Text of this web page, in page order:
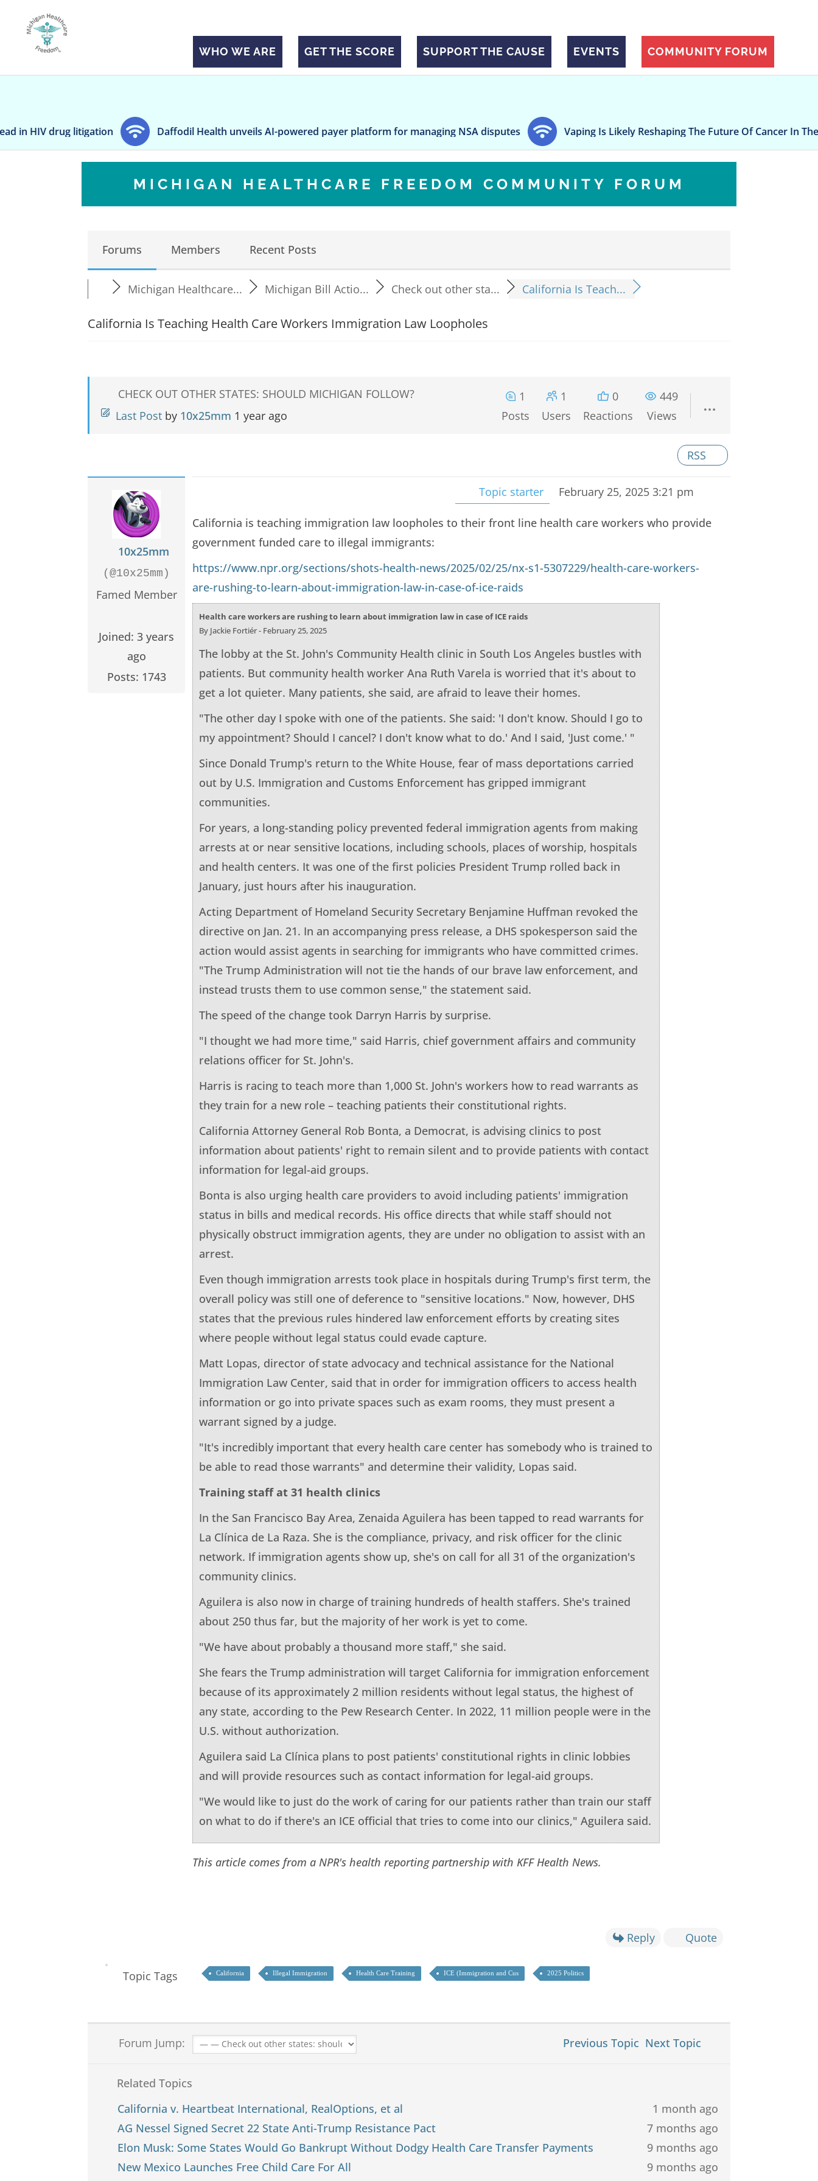
WHO WE ARE GET THE SCORE SUPPORT THE CAUSE EVENTS COMMUNITY FORUM
litigation Daffodil Health unveils AI-powered payer platform for managing NSA disputes Vaping Is Likely Reshaping The Future Of Cancer In The US, Study
MICHIGAN HEALTHCARE FREEDOM COMMUNITY FORUM
Forums Members Recent Posts
Michigan Healthcare... Michigan Bill Actio... Check out other sta... California Is Teach...
California Is Teaching Health Care Workers Immigration Law Loopholes
CHECK OUT OTHER STATES: SHOULD MICHIGAN FOLLOW?
Last Post by 10x25mm 1 year ago
1
Posts
1
Users
0
Reactions
449
Views
RSS
10x25mm
(@10x25mm)
Famed Member
Joined: 3 years
ago
Posts: 1743
Topic starter February 25, 2025 3:21 pm
California is teaching immigration law loopholes to their front line health care workers who provide
government funded care to illegal immigrants:
https://www.npr.org/sections/shots-health-news/2025/02/25/nx-s1-5307229/health-care-workers-
are-rushing-to-learn-about-immigration-law-in-case-of-ice-raids
Health care workers are rushing to learn about immigration law in case of ICE raids
By Jackie Fortiér - February 25, 2025
The lobby at the St. John's Community Health clinic in South Los Angeles bustles with
patients. But community health worker Ana Ruth Varela is worried that it's about to
get a lot quieter. Many patients, she said, are afraid to leave their homes.
"The other day I spoke with one of the patients. She said: 'I don't know. Should I go to
my appointment? Should I cancel? I don't know what to do.' And I said, 'Just come.' "
Since Donald Trump's return to the White House, fear of mass deportations carried
out by U.S. Immigration and Customs Enforcement has gripped immigrant
communities.
For years, a long-standing policy prevented federal immigration agents from making
arrests at or near sensitive locations, including schools, places of worship, hospitals
and health centers. It was one of the first policies President Trump rolled back in
January, just hours after his inauguration.
Acting Department of Homeland Security Secretary Benjamine Huffman revoked the
directive on Jan. 21. In an accompanying press release, a DHS spokesperson said the
action would assist agents in searching for immigrants who have committed crimes.
"The Trump Administration will not tie the hands of our brave law enforcement, and
instead trusts them to use common sense," the statement said.
The speed of the change took Darryn Harris by surprise.
"I thought we had more time," said Harris, chief government affairs and community
relations officer for St. John's.
Harris is racing to teach more than 1,000 St. John's workers how to read warrants as
they train for a new role – teaching patients their constitutional rights.
California Attorney General Rob Bonta, a Democrat, is advising clinics to post
information about patients' right to remain silent and to provide patients with contact
information for legal-aid groups.
Bonta is also urging health care providers to avoid including patients' immigration
status in bills and medical records. His office directs that while staff should not
physically obstruct immigration agents, they are under no obligation to assist with an
arrest.
Even though immigration arrests took place in hospitals during Trump's first term, the
overall policy was still one of deference to "sensitive locations." Now, however, DHS
states that the previous rules hindered law enforcement efforts by creating sites
where people without legal status could evade capture.
Matt Lopas, director of state advocacy and technical assistance for the National
Immigration Law Center, said that in order for immigration officers to access health
information or go into private spaces such as exam rooms, they must present a
warrant signed by a judge.
"It's incredibly important that every health care center has somebody who is trained to
be able to read those warrants" and determine their validity, Lopas said.
Training staff at 31 health clinics
In the San Francisco Bay Area, Zenaida Aguilera has been tapped to read warrants for
La Clínica de La Raza. She is the compliance, privacy, and risk officer for the clinic
network. If immigration agents show up, she's on call for all 31 of the organization's
community clinics.
Aguilera is also now in charge of training hundreds of health staffers. She's trained
about 250 thus far, but the majority of her work is yet to come.
"We have about probably a thousand more staff," she said.
She fears the Trump administration will target California for immigration enforcement
because of its approximately 2 million residents without legal status, the highest of
any state, according to the Pew Research Center. In 2022, 11 million people were in the
U.S. without authorization.
Aguilera said La Clínica plans to post patients' constitutional rights in clinic lobbies
and will provide resources such as contact information for legal-aid groups.
"We would like to just do the work of caring for our patients rather than train our staff
on what to do if there's an ICE official that tries to come into our clinics," Aguilera said.
This article comes from a NPR's health reporting partnership with KFF Health News.
Reply Quote
Topic Tags California Illegal Immigration Health Care Training ICE (Immigration and Cus 2025 Politics
Forum Jump: Previous Topic Next Topic
Related Topics
California v. Heartbeat International, RealOptions, et al
1 month ago
AG Nessel Signed Secret 22 State Anti-Trump Resistance Pact
7 months ago
Elon Musk: Some States Would Go Bankrupt Without Dodgy Health Care Transfer Payments
9 months ago
New Mexico Launches Free Child Care For All
9 months ago